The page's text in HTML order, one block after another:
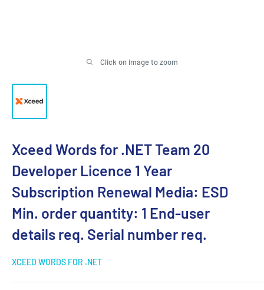
Click on image to zoom
Xceed Words for .NET Team 20
Developer Licence 1 Year
Subscription Renewal Media: ESD
Min. order quantity: 1 End-user
details req. Serial number req.
XCEED WORDS FOR .NET